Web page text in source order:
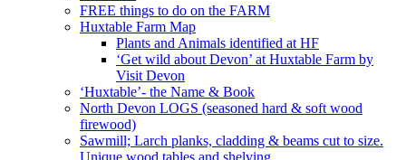
FREE things to do on the FARM
Huxtable Farm Map
Plants and Animals identified at HF
‘Get wild about Devon’ at Huxtable Farm by
Visit Devon
‘Huxtable’- the Name & Book
North Devon LOGS (seasoned hard & soft wood
firewood)
Sawmill; Larch planks, cladding & beams cut to size.
Unique wood tables and shelving.